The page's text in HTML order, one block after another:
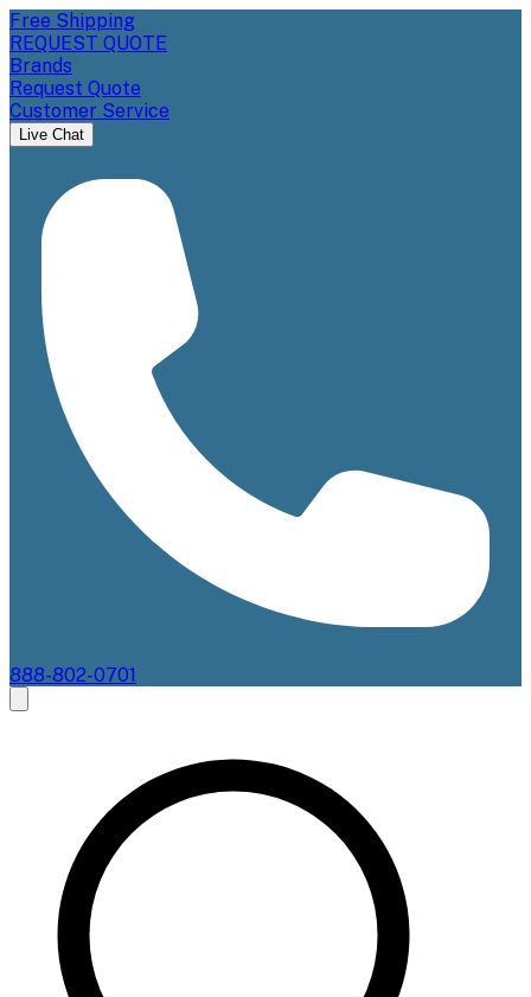
Free Shipping
REQUEST QUOTE
Brands
Request Quote
Customer Service
Live Chat
888-802-0701